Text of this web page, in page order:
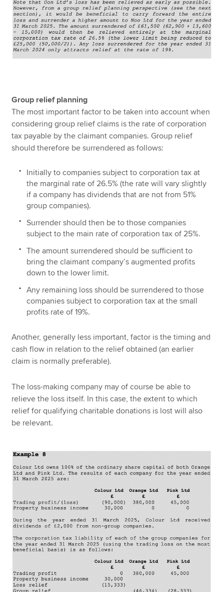
Group relief planning
The most important factor to be taken into account when
considering group relief claims is the rate of corporation
tax payable by the claimant companies. Group relief
should therefore be surrendered as follows:
Initially to companies subject to corporation tax at
the marginal rate of 26.5% (the rate will vary slightly
if a company has dividends that are not from 51%
group companies).
Surrender should then be to those companies
subject to the main rate of corporation tax of 25%.
The amount surrendered should be sufficient to
bring the claimant company’s augmented profits
down to the lower limit.
Any remaining loss should be surrendered to those
companies subject to corporation tax at the small
profits rate of 19%.
Another, generally less important, factor is the timing and
cash flow in relation to the relief obtained (an earlier
claim is normally preferable).
The loss-making company may of course be able to
relieve the loss itself. In this case, the extent to which
relief for qualifying charitable donations is lost will also
be relevant.